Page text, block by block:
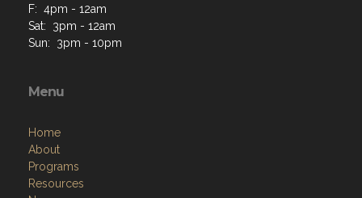
F: 4pm - 12am
Sat: 3pm - 12am
Sun: 3pm - 10pm
Menu
Home
About
Programs
Resources